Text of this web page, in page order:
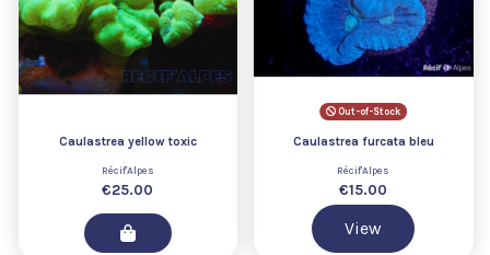
Caulastrea yellow toxic
Récif'Alpes
€25.00
Out-of-Stock
Caulastrea furcata bleu
Récif'Alpes
€15.00
View